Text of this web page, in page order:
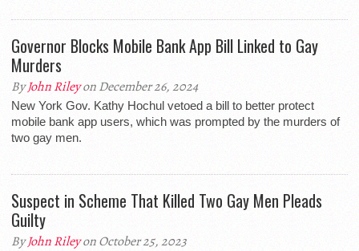
Governor Blocks Mobile Bank App Bill Linked to Gay
Murders
ByJohn Rileyon December 26, 2024
New York Gov. Kathy Hochul vetoed a bill to better protect
mobile bank app users, which was prompted by the murders of
two gay men.
Suspect in Scheme That Killed Two Gay Men Pleads
Guilty
ByJohn Rileyon October 25, 2023